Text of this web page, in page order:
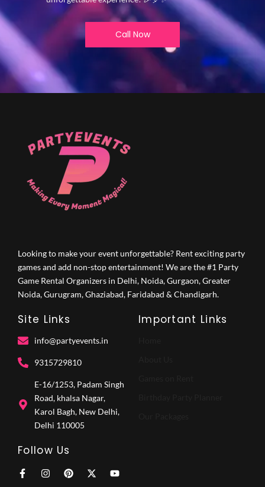
Call Now
Looking to make your event unforgettable? Rent exciting party
games and add non-stop entertainment! We are the #1 Party
Game Rental Organizers in Delhi, Noida, Gurgaon, Greater
Noida, Gurugram, Ghaziabad, Faridabad & Chandigarh.
Site Links
info@partyevents.in
9315729810‬
E-16/1253, Padam Singh
Road, khalsa Nagar,
Karol Bagh, New Delhi,
Delhi 110005
Important Links
Follow Us
F
I
P
X
Y